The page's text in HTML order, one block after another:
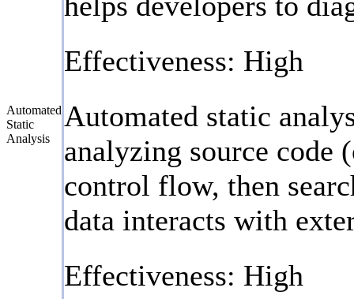
Effectiveness: High
Automated
Static
Analysis
Automated static
analyzing source
control flow, then
data interacts with
Effectiveness: High